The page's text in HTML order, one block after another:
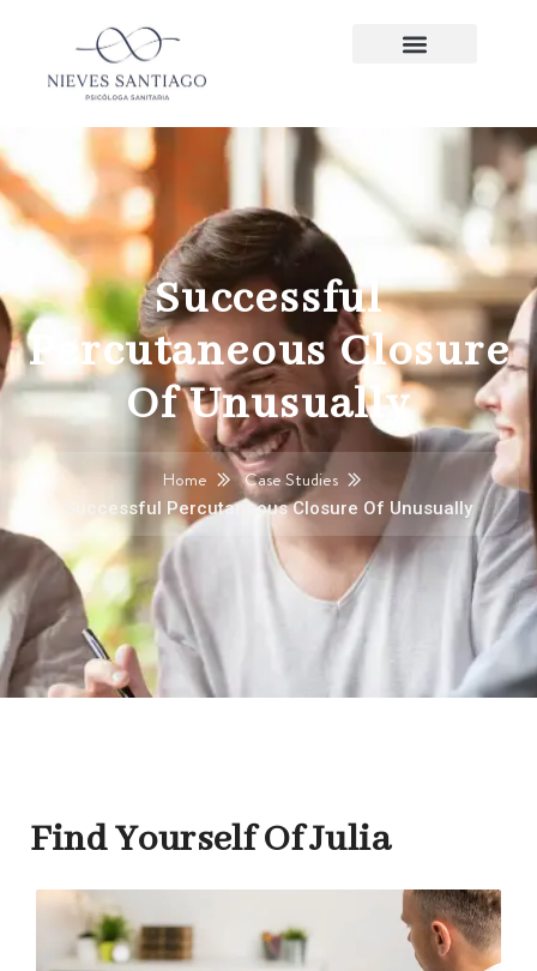
Successful
Percutaneous Closure
Of Unusually
Home Case Studies
Successful Percutaneous Closure Of Unusually
Find Yourself Of Julia